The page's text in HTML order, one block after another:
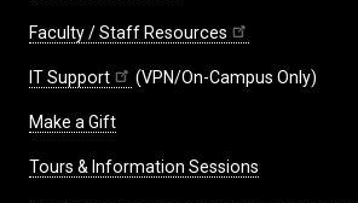
Faculty / Staff Resources
IT Support (VPN/On-Campus Only)
Make a Gift
Tours & Information Sessions